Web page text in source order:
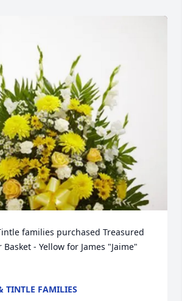
families purchased Treasured
- Yellow for James "Jaime"
TINTLE FAMILIES